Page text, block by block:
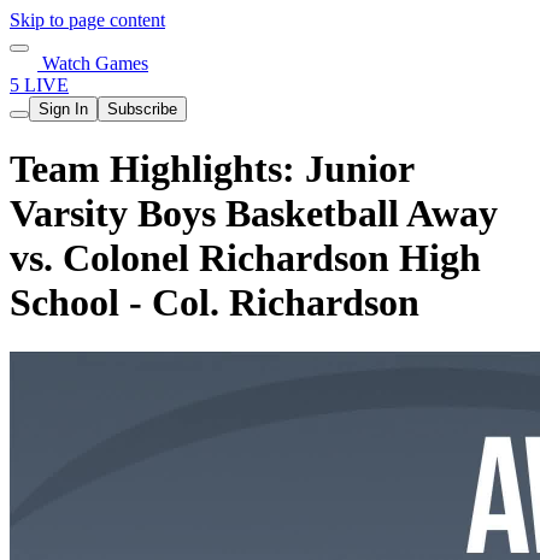
Skip to page content
Watch Games
5 LIVE
Sign In Subscribe
Team Highlights: Junior
Varsity Boys Basketball Away
vs. Colonel Richardson High
School - Col. Richardson